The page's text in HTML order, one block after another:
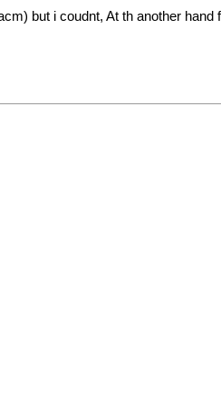
but i coudnt, At th another